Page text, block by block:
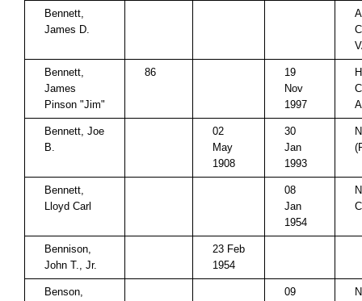
Bennett,
James D.
Bennett,
James
Pinson "Jim"
86
19
Nov
1997
Bennett, Joe
B.
02
May
1908
30
Jan
1993
Bennett,
Lloyd Carl
08
Jan
1954
Bennison,
John T., Jr.
23 Feb
1954
Benson,
09